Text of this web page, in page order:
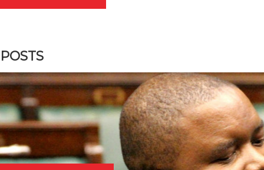
POSTS